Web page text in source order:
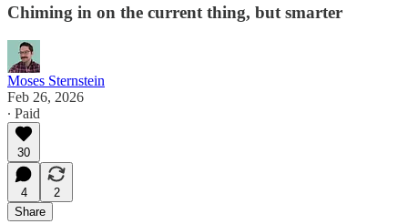
Chiming in on the current thing, but smarter
Moses Sternstein
Feb 26, 2026
∙ Paid
30
4
2
Share